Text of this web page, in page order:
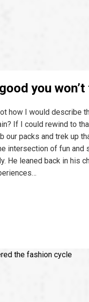
you won’t
how I would describe
If I could rewind to
our packs and trek up
intersection of fun and
He leaned back in his